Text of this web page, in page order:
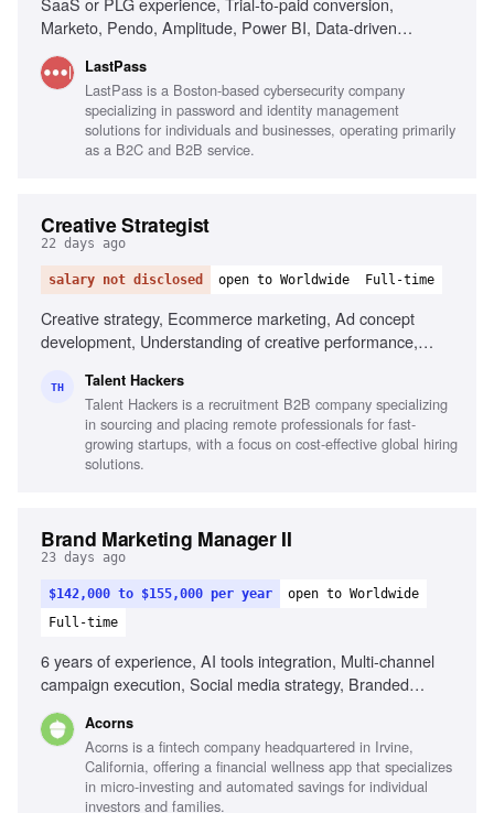
Marketo, Pendo, Amplitude, Power BI, Data-driven
collaboration
LastPass
LastPass is a Boston-based cybersecurity company
specializing in password and identity management
solutions for individuals and businesses, operating primarily
as a B2C and B2B service.
Creative Strategist
22 days ago
salary not disclosed open to Worldwide Full-time
Creative strategy, Ecommerce marketing, Ad concept
development, Understanding of creative performance,
clear briefs, Experience developing concepts for paid social
ads, Understanding of metrics (CTR, CPA, ROAS),
Research skills
TH Talent Hackers
Talent Hackers is a recruitment B2B company specializing
in sourcing and placing remote professionals for fast-
growing startups, with a focus on cost-effective global hiring
solutions.
Brand Marketing Manager II
23 days ago
$142,000 to $155,000 per year
open to Worldwide
Full-time
6 years of experience, AI tools integration, Multi-channel
campaign execution, Social media strategy, Branded
awareness, Cross-functional collaboration, Analytical skills
Acorns
Acorns is a fintech company headquartered in Irvine,
California, offering a financial wellness app that specializes
in micro-investing and automated savings for individual
investors and families.